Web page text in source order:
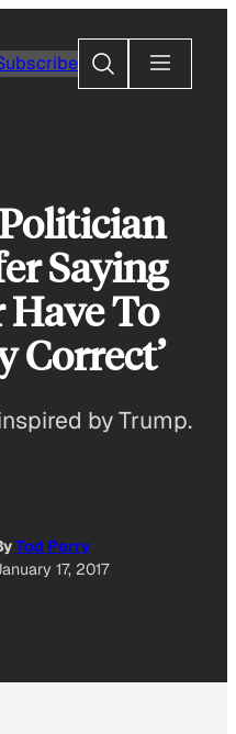
Search
Saying
Have To
Correct’
by Trump.
Tod Perry
17, 2017